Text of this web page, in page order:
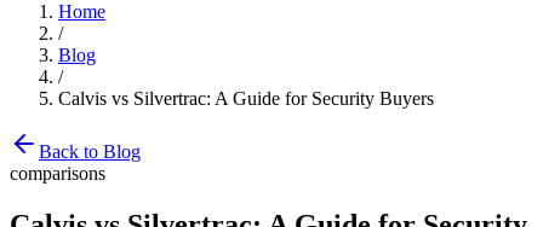
Home
/
Blog
/
Calvis vs Silvertrac: A Guide for Security Buyers
Back to Blog
comparisons